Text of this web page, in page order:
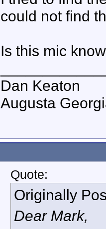
could not find
Is this mic
Dan Keaton
Augusta
Quote:
Originally
Dear Mark,